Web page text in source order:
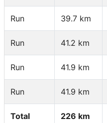
Run 39.7 km
Run 41.2 km
Run 41.9 km
Run 41.9 km
Total 226 km